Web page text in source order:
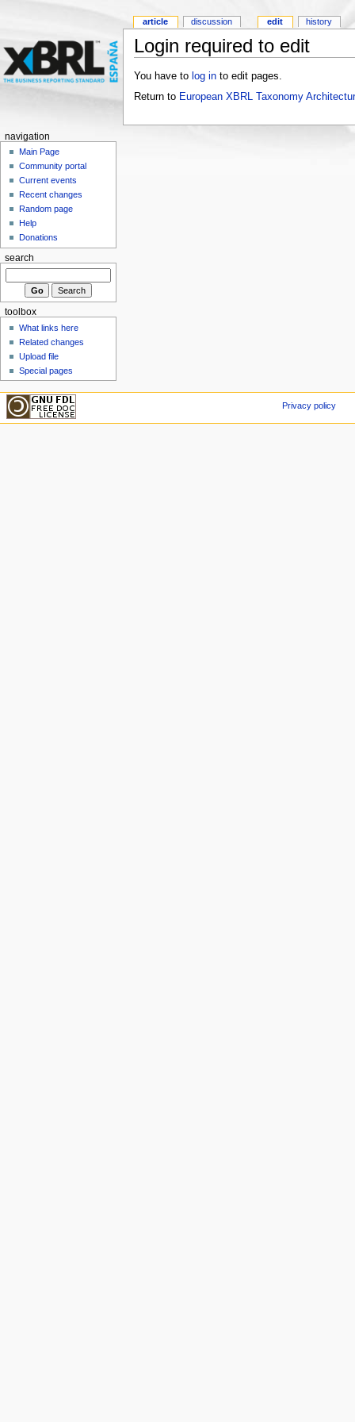
Login required to edit
You have to log into edit pages.
Return to European XBRL Taxonomy
article discussion edit history
navigation
Main Page
Community portal
Current events
Recent changes
Random page
Help
Donations
search
toolbox
What links here
Related changes
Upload file
Special pages
Privacy policy